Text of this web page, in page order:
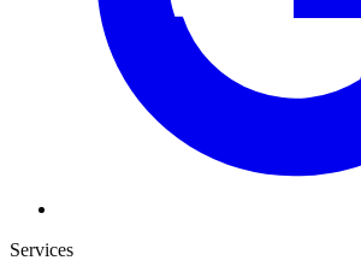
Services